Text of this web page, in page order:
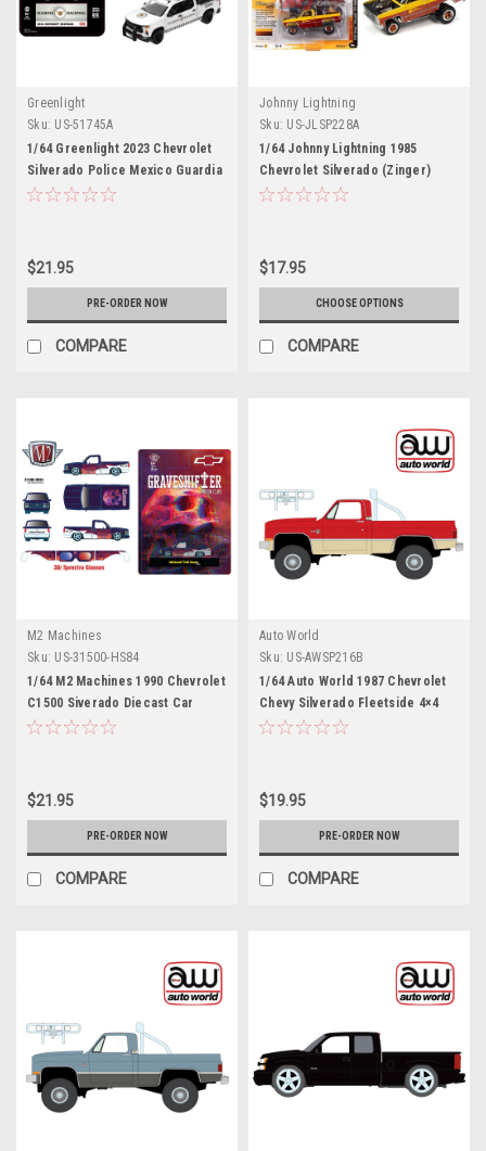
Greenlight
Sku: US-51745A
1/64 Greenlight 2023 Chevrolet
Silverado Police Mexico Guardia
Nacional Diecast Car Model
$21.95
PRE-ORDER NOW
COMPARE
Johnny Lightning
Sku: US-JLSP228A
1/64 Johnny Lightning 1985
Chevrolet Silverado (Zinger)
(Yellow) Diecast Car Model
$17.95
CHOOSE OPTIONS
COMPARE
M2 Machines
Sku: US-31500-HS84
1/64 M2 Machines 1990 Chevrolet
C1500 Siverado Diecast Car
Model with 3D Sprectra Glasses
$21.95
PRE-ORDER NOW
COMPARE
Auto World
Sku: US-AWSP216B
1/64 Auto World 1987 Chevrolet
Chevy Silverado Fleetside 4×4
with Roll Bar & Push Bar (Red)
$19.95
PRE-ORDER NOW
COMPARE